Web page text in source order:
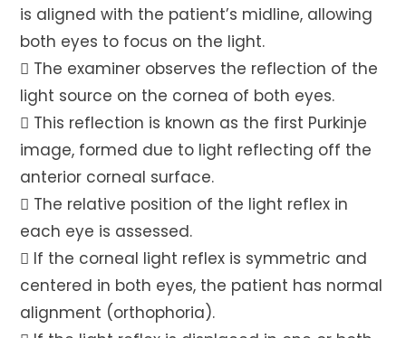
is aligned with the patient’s midline, allowing
both eyes to focus on the light.
 The examiner observes the reflection of the
light source on the cornea of both eyes.
 This reflection is known as the first Purkinje
image, formed due to light reflecting off the
anterior corneal surface.
 The relative position of the light reflex in
each eye is assessed.
 If the corneal light reflex is symmetric and
centered in both eyes, the patient has normal
alignment (orthophoria).